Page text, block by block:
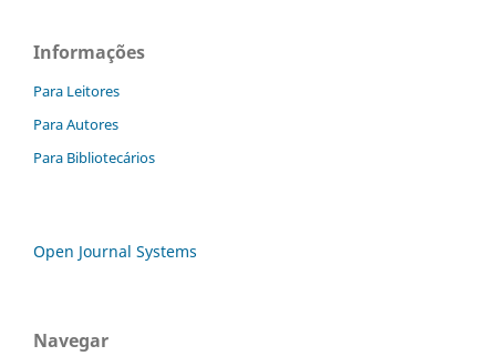
Informações
Para Leitores
Para Autores
Para Bibliotecários
Open Journal Systems
Navegar